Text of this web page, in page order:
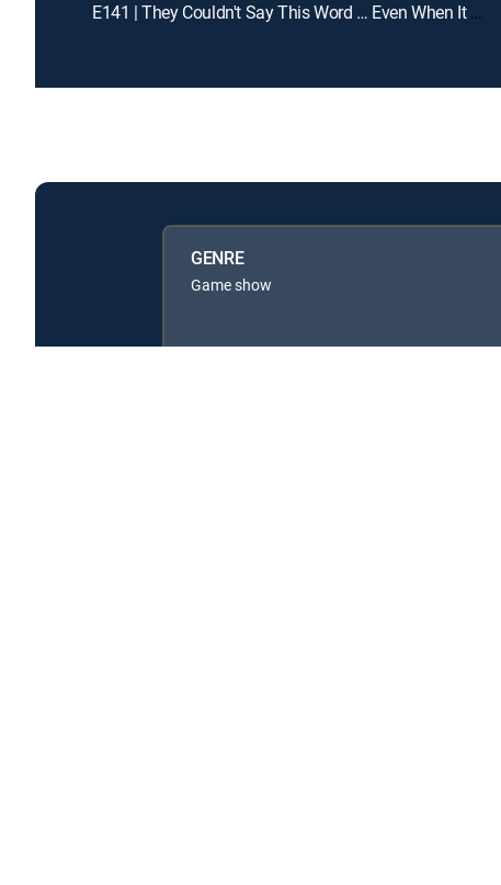
E141 | They Couldn't Say This Word … Even When It Was Obvious
GENRE
Game show